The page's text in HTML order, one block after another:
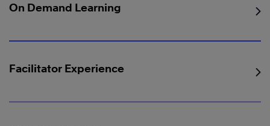
On Demand Learning
Facilitator Experience